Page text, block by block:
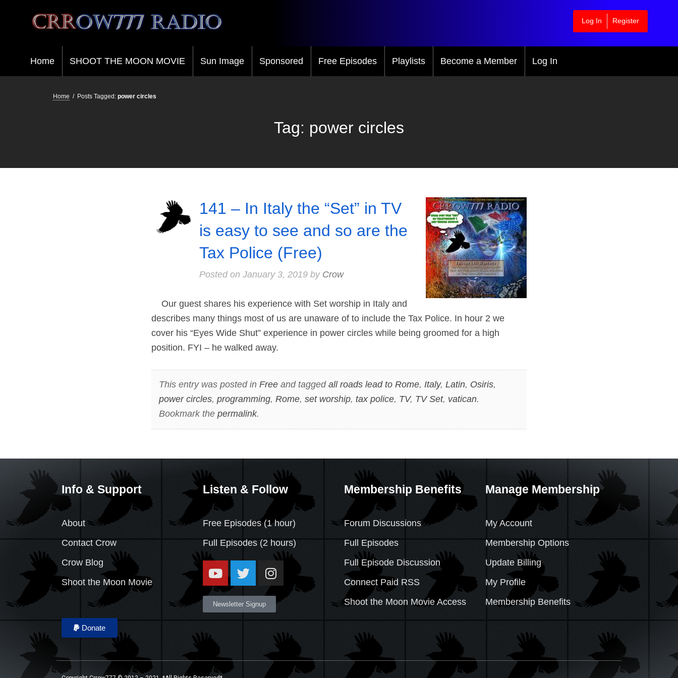
Crrow777 Radio
Belief is the enemy of knowing
Log In Register
Home SHOOT THE MOON MOVIE Sun Image Sponsored Free Episodes Playlists Become a Member Log In
Home / Posts Tagged: power circles
Tag: power circles
141 – In Italy the “Set” in TV
is easy to see and so are the
Tax Police (Free)
Posted on January 3, 2019by Crow
Our guest shares his experience with Set worship in Italy and
describes many things most of us are unaware of to include the Tax Police. In hour 2 we
cover his “Eyes Wide Shut” experience in power circles while being groomed for a high
position. FYI – he walked away.
This entry was posted in Freeand tagged all roads lead to Rome, Italy, Latin, Osiris,
power circles, programming, Rome, set worship, tax police, TV, TV Set, vatican.
Bookmark the permalink.
Info & Support
About
Contact Crow
Crow Blog
Shoot the Moon Movie
Donate
Listen & Follow
Free Episodes (1 hour)
Full Episodes (2 hours)
Newsletter Signup
Membership Benefits
Forum Discussions
Full Episodes
Full Episode Discussion
Connect Paid RSS
Shoot the Moon Movie Access
Manage Membership
My Account
Membership Options
Update Billing
My Profile
Membership Benefits